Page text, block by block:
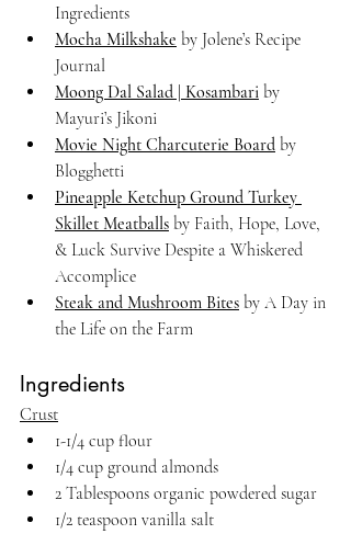
Ingredients
Mocha Milkshake by Jolene’s Recipe
Journal
Moong Dal Salad | Kosambari by
Mayuri’s Jikoni
Movie Night Charcuterie Board by
Blogghetti
Pineapple Ketchup Ground Turkey
Skillet Meatballs by Faith, Hope, Love,
& Luck Survive Despite a Whiskered
Accomplice
Steak and Mushroom Bites by A Day in
the Life on the Farm
Ingredients
Crust
1-1/4 cup flour
1/4 cup ground almonds
2 Tablespoons organic powdered sugar
1/2 teaspoon vanilla salt